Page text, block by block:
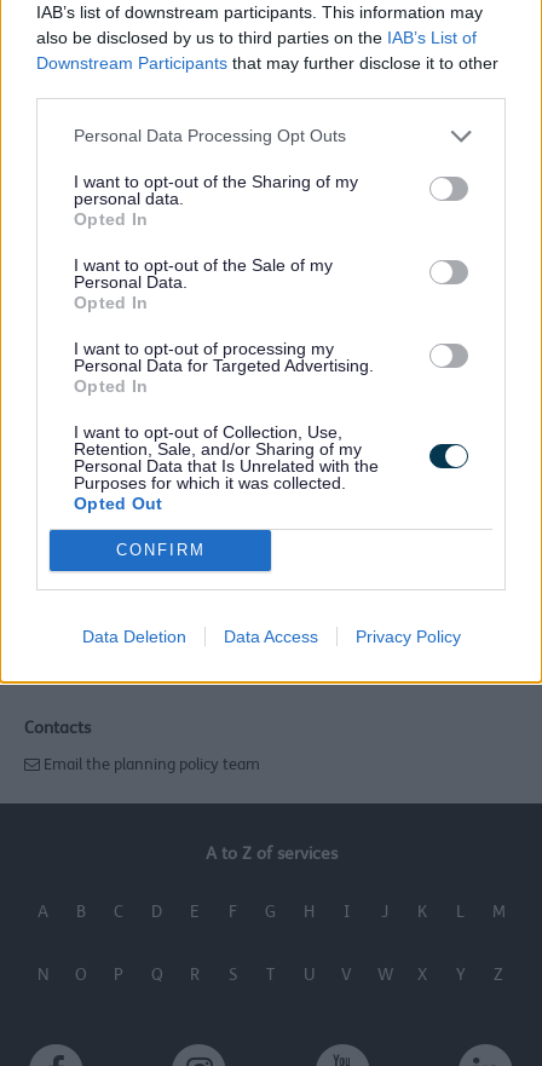
IAB’s list of downstream participants. This information may
also be disclosed by us to third parties on the IAB’s List of
Downstream Participants that may further disclose it to other
Personal Data Processing Opt Outs
I want to opt-out of the Sharing of my
personal data.
Opted In
I want to opt-out of the Sale of my
Personal Data.
Opted In
I want to opt-out of processing my
Personal Data for Targeted Advertising.
Opted In
I want to opt-out of Collection, Use,
Retention, Sale, and/or Sharing of my
Personal Data that Is Unrelated with the
Purposes for which it was collected.
Opted Out
CONFIRM
Data Deletion Data Access Privacy Policy
Statement of Community Involvement
Statement of Community Involvement
The purpose of the Statement of Community
Involvement (SCI) is to set out what consultation will
take place with the community on planning policy
documents and planning applications. It sets out who
the Council will consult with, when and how.
Cabinet in March 2018.
Related links
Contacts
Email the planning policy team
A to Z of services
A B C D E F G H I J K L M
N O P Q R S T U V W X Y Z